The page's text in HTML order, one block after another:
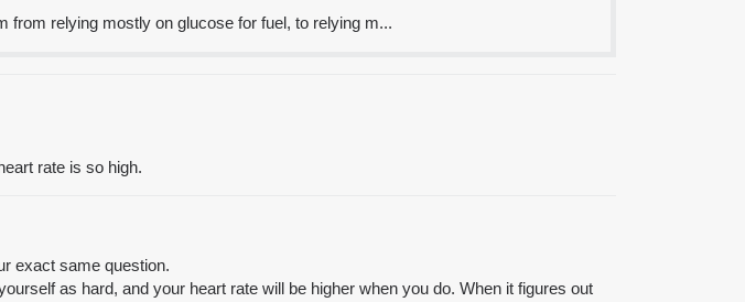
from relying mostly on glucose for fuel, to relying m...
rate is so high.
exact same question.
as hard, and your heart rate will be higher when you do. When it figures out